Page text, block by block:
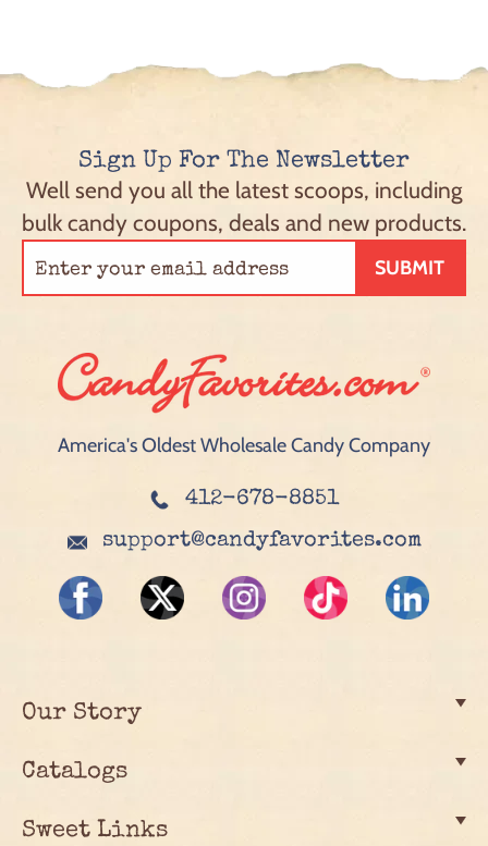
Sign Up For The Newsletter
Well send you all the latest scoops, including
bulk candy coupons, deals and new products.
SUBMIT
America's Oldest Wholesale Candy Company
412-678-8851
support@candyfavorites.com
Our Story
Catalogs
Sweet Links